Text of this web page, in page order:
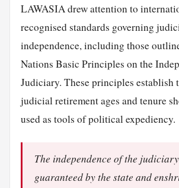
LAWASIA drew attention to
recognised standards governing
independence, including those
Nations Basic Principles on the
Judiciary. These principles establish
judicial retirement ages and tenure
used as tools of political expediency.
The independence of the
guaranteed by the state and